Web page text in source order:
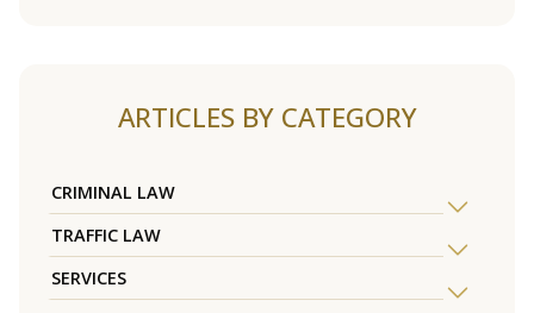
ARTICLES BY CATEGORY
CRIMINAL LAW
TRAFFIC LAW
SERVICES